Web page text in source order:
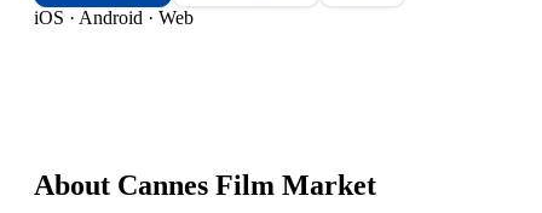
iOS · Android · Web
About Cannes Film Market